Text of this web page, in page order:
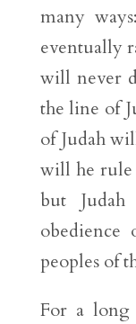
many
eventually
will never
the line of
of Judah
will he rule
but
obedience
peoples of
For a long